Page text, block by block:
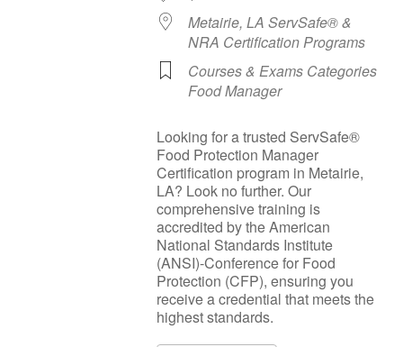
Metairie, LA ServSafe® &
NRA Certification Programs
Courses & Exams Categories
Food Manager
Looking for a trusted ServSafe®
Food Protection Manager
Certification program in Metairie,
LA? Look no further. Our
comprehensive training is
accredited by the American
National Standards Institute
(ANSI)-Conference for Food
Protection (CFP), ensuring you
receive a credential that meets the
highest standards.